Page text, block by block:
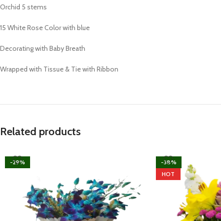
Orchid 5 stems
15 White Rose Color with blue
Decorating with Baby Breath
Wrapped with Tissue & Tie with Ribbon
Related products
-29%
-38%
HOT